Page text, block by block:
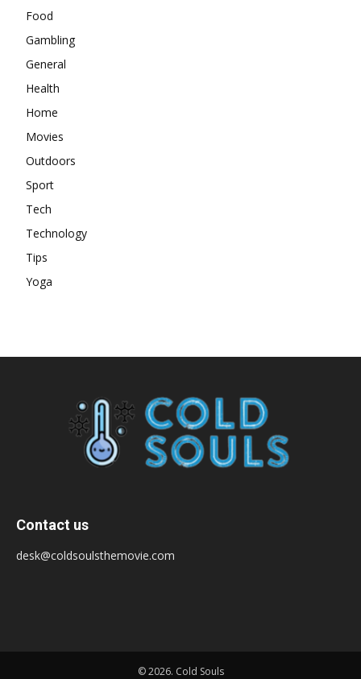
Food
Gambling
General
Health
Home
Movies
Outdoors
Sport
Tech
Technology
Tips
Yoga
Contact us
desk@coldsoulsthemovie.com
© 2026. Cold Souls